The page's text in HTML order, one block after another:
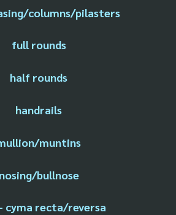
columns/pilasters
full rounds
half rounds
handrails
muntins
nosing/bullnose
cyma recta/reversa